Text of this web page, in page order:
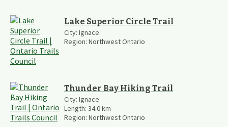
Lake Superior Circle Trail
City: Ignace
Region: Northwest Ontario
Thunder Bay Hiking Trail
City: Ignace
Length: 34.0km
Region: Northwest Ontario